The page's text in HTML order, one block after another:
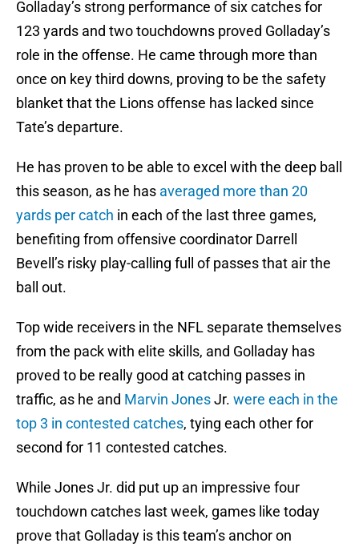
Golladay’s strong performance of six catches for
123 yards and two touchdowns proved Golladay’s
role in the offense. He came through more than
once on key third downs, proving to be the safety
blanket that the Lions offense has lacked since
Tate’s departure.
He has proven to be able to excel with the deep ball
this season, as he has averaged more than 20
yards per catch in each of the last three games,
benefiting from offensive coordinator Darrell
Bevell’s risky play-calling full of passes that air the
ball out.
Top wide receivers in the NFL separate themselves
from the pack with elite skills, and Golladay has
proved to be really good at catching passes in
traffic, as he and Marvin JonesJr. were each in the
top 3 in contested catches, tying each other for
second for 11 contested catches.
While Jones Jr. did put up an impressive four
touchdown catches last week, games like today
prove that Golladay is this team’s anchor on